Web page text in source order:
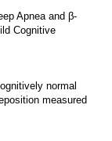
Apnea and β-
Cognitive
normal
measured